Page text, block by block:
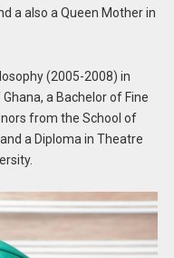
a also a Queen Mother in
(2005-2008) in
a Bachelor of Fine
from the School of
a Diploma in Theatre